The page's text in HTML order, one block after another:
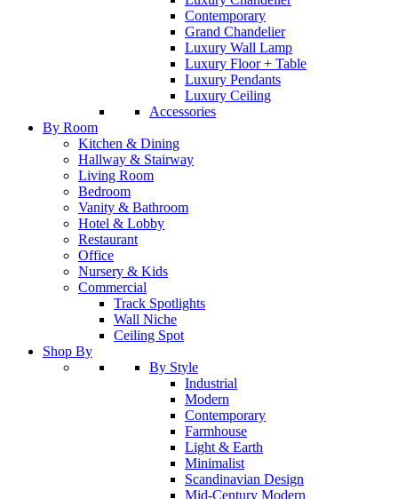
Contemporary
Grand Chandelier
Luxury Wall Lamp
Luxury Floor + Table
Luxury Pendants
Luxury Ceiling
Accessories
By Room
Kitchen & Dining
Hallway & Stairway
Living Room
Bedroom
Vanity & Bathroom
Hotel & Lobby
Restaurant
Office
Nursery & Kids
Commercial
Track Spotlights
Wall Niche
Ceiling Spot
Shop By
By Style
Industrial
Modern
Contemporary
Farmhouse
Light & Earth
Minimalist
Scandinavian Design
Mid-Century Modern